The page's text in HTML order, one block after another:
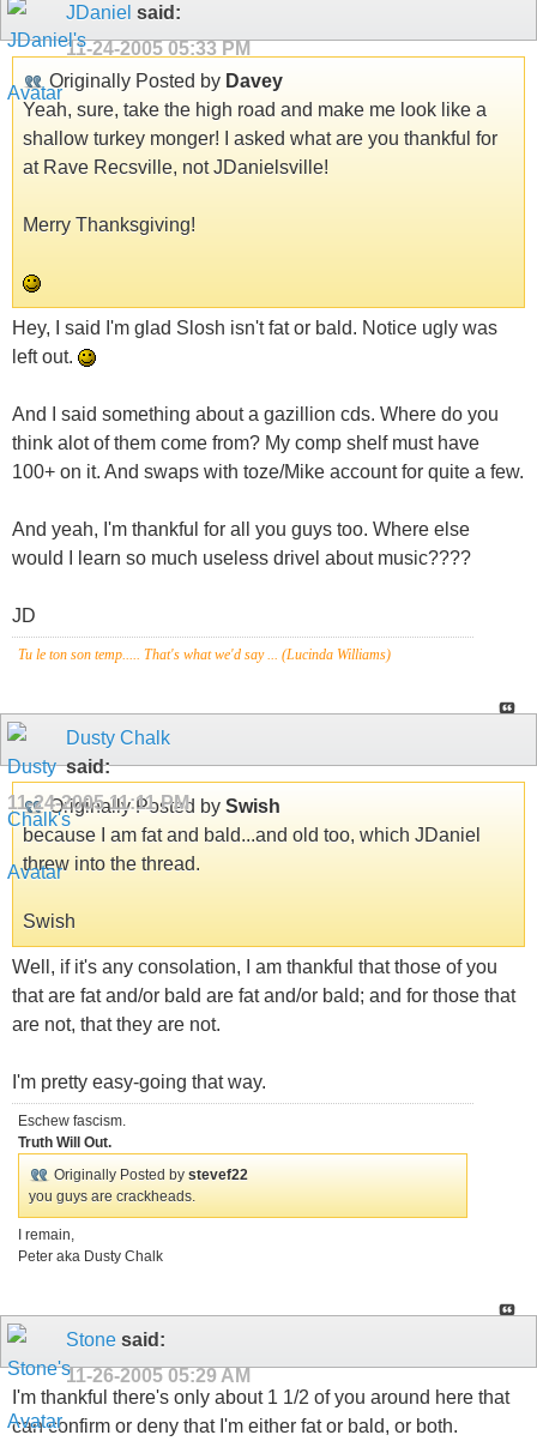
JDaniel said:
11-24-2005 05:33 PM
Originally Posted by Davey
Yeah, sure, take the high road and make me look like a
shallow turkey monger! I asked what are you thankful for
at Rave Recsville, not JDanielsville!
Merry Thanksgiving!
Hey, I said I'm glad Slosh isn't fat or bald. Notice ugly was
left out.
And I said something about a gazillion cds. Where do you
think alot of them come from? My comp shelf must have
100+ on it. And swaps with toze/Mike account for quite a few.
And yeah, I'm thankful for all you guys too. Where else
would I learn so much useless drivel about music????
JD
Tu le ton son temp..... That's what we'd say ... (Lucinda Williams)
Dusty Chalk
said:
11-24-200511:11 PM
Originally Posted by Swish
because I am fat and bald...and old too, which JDaniel
threw into the thread.
Swish
Well, if it's any consolation, I am thankful that those of you
that are fat and/or bald are fat and/or bald; and for those that
are not, that they are not.
I'm pretty easy-going that way.
Eschew fascism.
Truth Will Out.
Originally Posted by stevef22
you guys are crackheads.
I remain,
Peter aka Dusty Chalk
Stone said:
11-26-2005 05:29 AM
I'm thankful there's only about 1 1/2 of you around here that
can confirm or deny that I'm either fat or bald, or both.